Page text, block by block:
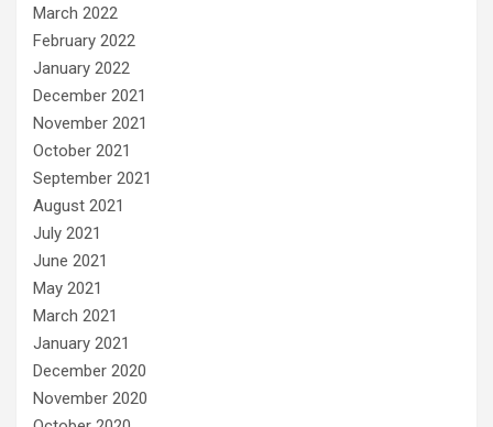
March 2022
February 2022
January 2022
December 2021
November 2021
October 2021
September 2021
August 2021
July 2021
June 2021
May 2021
March 2021
January 2021
December 2020
November 2020